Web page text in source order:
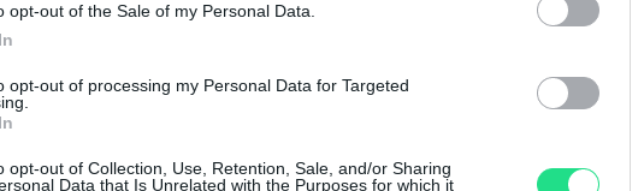
opt-out of the Sale of my Personal Data.
opt-out of processing my Personal Data for Targeted
opt-out of Collection, Use, Retention, Sale, and/or Sharing
Data that Is Unrelated with the Purposes for which it
imagination
of an
110 years:
into
and sale of investment gold